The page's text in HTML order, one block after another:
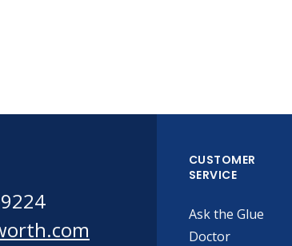
CUSTOMER
SERVICE
Ask the Glue
Doctor